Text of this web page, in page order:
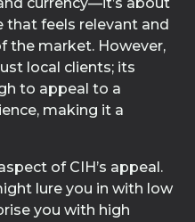
that feels relevant and
the market. However,
local clients; its
to appeal to a
making it a
of CIH’s appeal.
lure you in with low
you with high